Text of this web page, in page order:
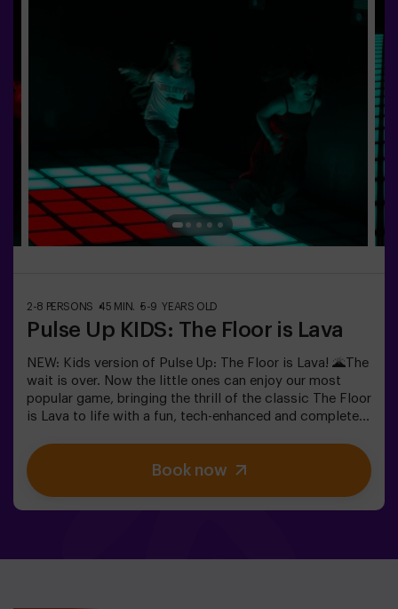
2-8 PERSONS 45 MIN. 5-9 YEARS OLD
Pulse Up KIDS: The Floor is Lava
NEW: Kids version of Pulse Up: The Floor is Lava! 🌋The
wait is over. Now the little ones can enjoy our most
popular game, bringing the thrill of the classic The Floor
is Lava to life with a fun, tech-enhanced and completely
stimulate both body and mind🎉 Perfect for
exciting kids' parties🎁 Unforgettable memories and fun
surprises for all participants👧👦 Designed for children
minute break in between so kids can rest, hydrate and
Book now